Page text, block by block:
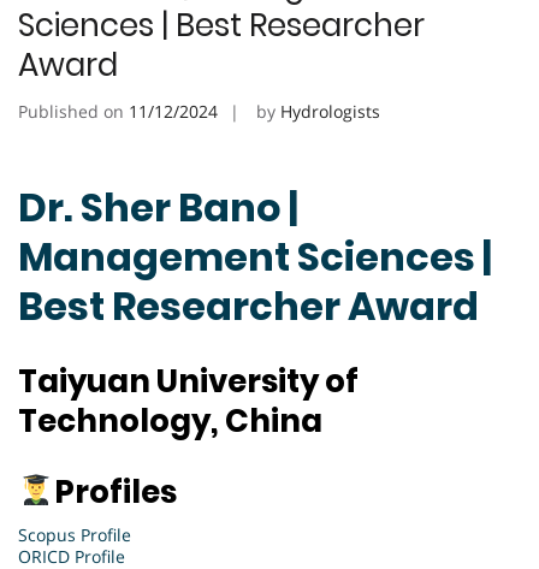
Sciences | Best Researcher
Award
Published on 11/12/2024 by Hydrologists
Dr. Sher Bano |
Management Sciences |
Best Researcher Award
Taiyuan University of
Technology, China
Profiles
Scopus Profile
ORICD Profile